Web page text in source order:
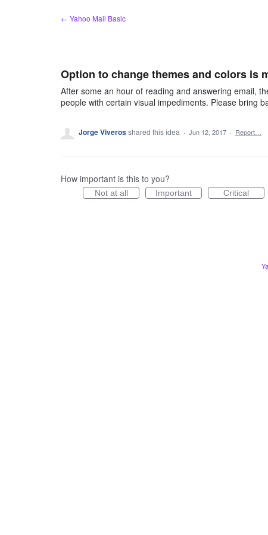
← Yahoo Mail Basic
Option to change themes and colors is
After some an hour of reading and answering email,
people with certain visual impediments. Please bring
Jorge Viverosshared this idea · Jun 12, 2017 · Report…
How important is this to you?
Not at all Important Critical